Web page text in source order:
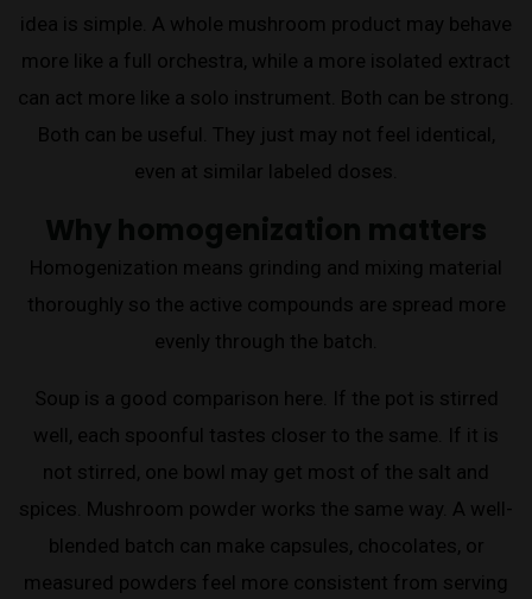
idea is simple. A whole mushroom product may behave
more like a full orchestra, while a more isolated extract
can act more like a solo instrument. Both can be strong.
Both can be useful. They just may not feel identical,
even at similar labeled doses.
Homogenization means grinding and mixing material
thoroughly so the active compounds are spread more
evenly through the batch.
Soup is a good comparison here. If the pot is stirred
well, each spoonful tastes closer to the same. If it is
not stirred, one bowl may get most of the salt and
spices. Mushroom powder works the same way. A well-
blended batch can make capsules, chocolates, or
measured powders feel more consistent from serving